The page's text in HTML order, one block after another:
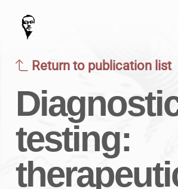
Return to publication list
testing: